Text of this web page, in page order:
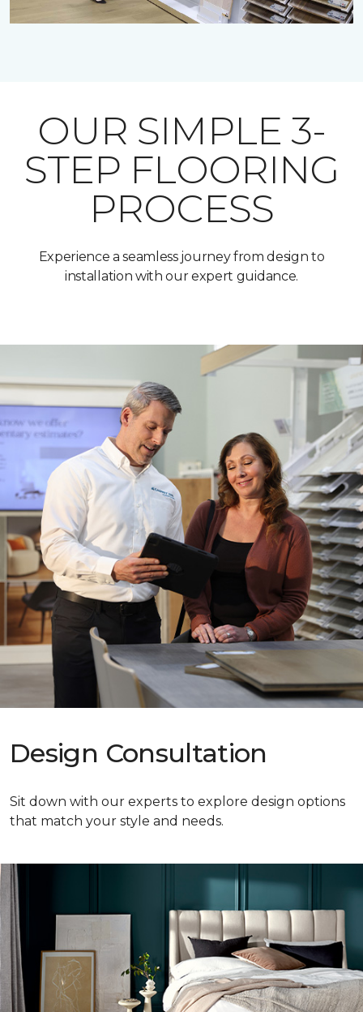
OUR SIMPLE 3-
STEP FLOORING
PROCESS
Experience a seamless journey from design to
installation with our expert guidance.
Design Consultation
Sit down with our experts to explore design options
that match your style and needs.